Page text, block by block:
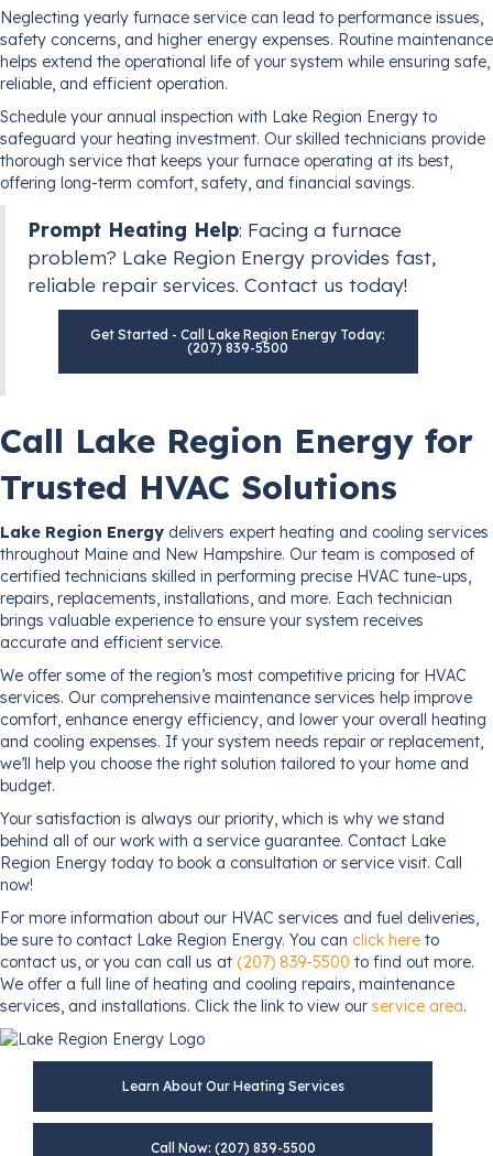
Neglecting yearly furnace service can lead to performance issues,
safety concerns, and higher energy expenses. Routine maintenance
helps extend the operational life of your system while ensuring safe,
reliable, and efficient operation.
Schedule your annual inspection with Lake Region Energy to
safeguard your heating investment. Our skilled technicians provide
thorough service that keeps your furnace operating at its best,
offering long-term comfort, safety, and financial savings.
Prompt Heating Help: Facing a furnace
problem? Lake Region Energy provides fast,
reliable repair services. Contact us today!
Get Started - Call Lake Region Energy Today:
(207) 839-5500
Call Lake Region Energy for
Trusted HVAC Solutions
Lake Region Energy delivers expert heating and cooling services
throughout Maine and New Hampshire. Our team is composed of
certified technicians skilled in performing precise HVAC tune-ups,
repairs, replacements, installations, and more. Each technician
brings valuable experience to ensure your system receives
accurate and efficient service.
We offer some of the region’s most competitive pricing for HVAC
services. Our comprehensive maintenance services help improve
comfort, enhance energy efficiency, and lower your overall heating
and cooling expenses. If your system needs repair or replacement,
we’ll help you choose the right solution tailored to your home and
budget.
Your satisfaction is always our priority, which is why we stand
behind all of our work with a service guarantee. Contact Lake
Region Energy today to book a consultation or service visit. Call
now!
For more information about our HVAC services and fuel deliveries,
be sure to contact Lake Region Energy. You can click here to
contact us, or you can call us at (207) 839-5500 to find out more.
We offer a full line of heating and cooling repairs, maintenance
services, and installations. Click the link to view our service area.
Learn About Our Heating Services
Call Now: (207) 839-5500